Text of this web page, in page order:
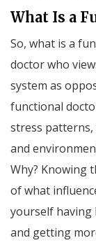
What Is a
So, what is a
doctor who
system as
functional
stress patterns,
and
Why? Knowing
of what
yourself
and getting